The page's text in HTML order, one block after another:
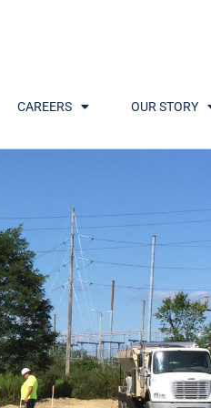
CAREERS OUR STORY